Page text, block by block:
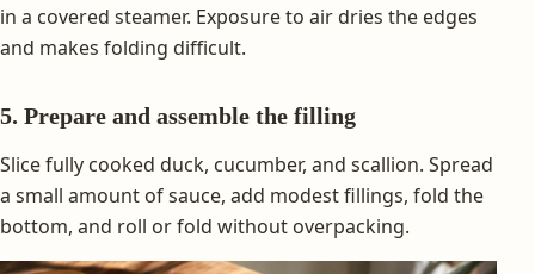
in a covered steamer. Exposure to air dries the edges
and makes folding difficult.
5. Prepare and assemble the filling
Slice fully cooked duck, cucumber, and scallion. Spread
a small amount of sauce, add modest fillings, fold the
bottom, and roll or fold without overpacking.